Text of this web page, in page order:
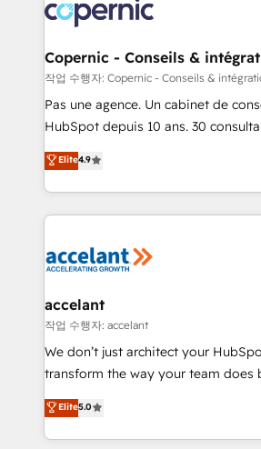
skills, processes, and internal team
attract the right buyers, close deals
without outside dependencies. You’ll learn how to: •
Set up, audit, and organize your
Get your sales team fully using
pipeline and revenue across the
growth • Create content and videos
buyers • Use AI to scale smarter Our coaching-led
lasts. So if you're ready to become the most trusted
voice in your market, let’s talk.
Copernic - Conseils &
작업 수행자: Copernic - Conseils &
Pas une agence. Un cabinet de
HubSpot depuis 10 ans. 30
clients, un ROI mesurable. Notre
HubSpot un vrai levier de
organisation. Cela passe par la
vos processus, la fiabilisation de
la plateforme. Nos domaines d'intervention : -
& reprise de données - Stratégie
alignement Marketing / Sales -
tableaux de bord - Onboarding,
optimisation - Intégrations métiers
changement Nous intervenons auprès des PME, ETI
et grandes entreprises en France et
Elite4.9
accelant
작업 수행자: accelant
We don’t just architect your
transform the way your team does
Elite HubSpot Solutions Partner, we
creating tailored, end-to-end CRM
accelerate growth, improve
Elite5.0